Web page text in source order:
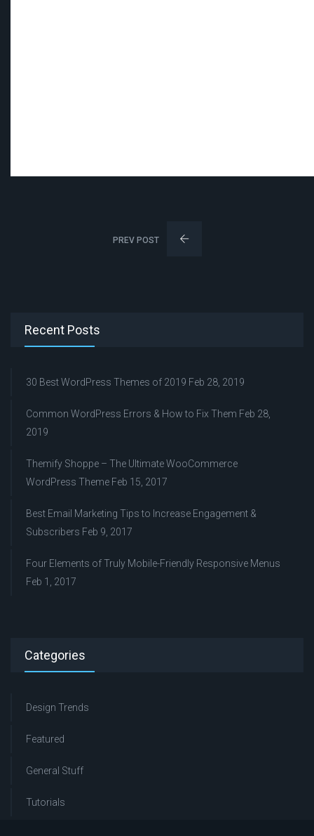
PREV POST
Recent Posts
30 Best WordPress Themes of 2019 Feb 28, 2019
Common WordPress Errors & How to Fix Them Feb 28,
2019
Themify Shoppe – The Ultimate WooCommerce
WordPress Theme Feb 15, 2017
Best Email Marketing Tips to Increase Engagement &
Subscribers Feb 9, 2017
Four Elements of Truly Mobile-Friendly Responsive Menus
Feb 1, 2017
Categories
Design Trends
Featured
General Stuff
Tutorials